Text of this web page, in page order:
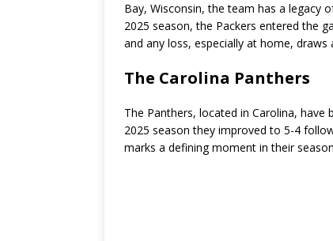
Bay, Wisconsin, the team has a legacy
2025 season, the Packers entered the
and any loss, especially at home, draws
The Carolina Panthers
The Panthers, located in Carolina,
2025 season they improved to 5-4
marks a defining moment in their